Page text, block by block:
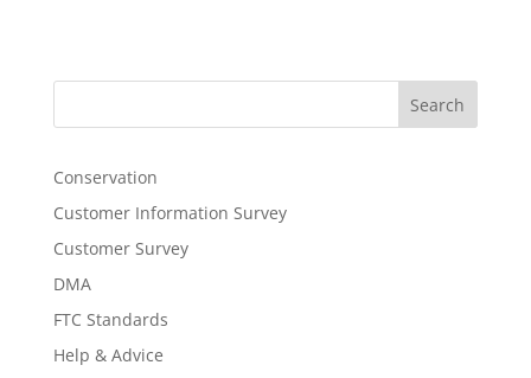
Search
Conservation
Customer Information Survey
Customer Survey
DMA
FTC Standards
Help & Advice